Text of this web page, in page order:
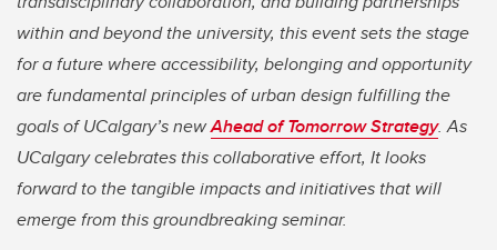
within and beyond the university, this event sets the stage
for a future where accessibility, belonging and opportunity
are fundamental principles of urban design fulfilling the
goals of UCalgary’s newAhead of Tomorrow Strategy. As
UCalgary celebrates this collaborative effort, It looks
forward to the tangible impacts and initiatives that will
emerge from this groundbreaking seminar.